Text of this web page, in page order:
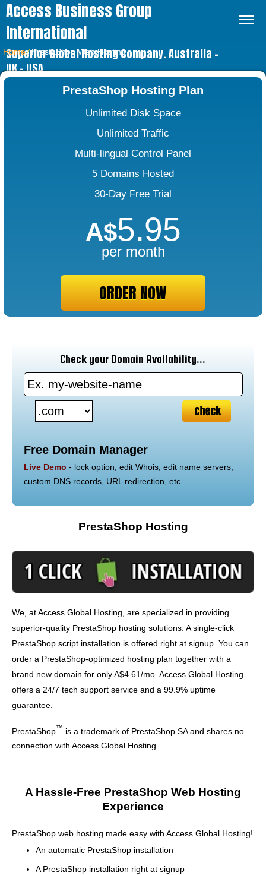
Access Business Group
International
Superior Global Hosting Company. Australia –
UK – USA
Home⁄PrestaShop Web Hosting
PrestaShop Hosting Plan
Unlimited Disk Space
Unlimited Traffic
Multi-lingual Control Panel
5 Domains Hosted
30-Day Free Trial
A$5.95
per month
ORDER NOW
Check your Domain Availability...
Free Domain Manager
Live Demo - lock option, edit Whois, edit name servers,
custom DNS records, URL redirection, etc.
PrestaShop Hosting
We, at Access Global Hosting, are specialized in providing
superior-quality PrestaShop hosting solutions. A single-click
PrestaShop script installation is offered right at signup. You can
order a PrestaShop-optimized hosting plan together with a
brand new domain for only A$4.61/mo. Access Global Hosting
offers a 24/7 tech support service and a 99.9% uptime
guarantee.
PrestaShop™ is a trademark of PrestaShop SA and shares no
connection with Access Global Hosting.
A Hassle-Free PrestaShop Web Hosting
Experience
PrestaShop web hosting made easy with Access Global Hosting!
An automatic PrestaShop installation
A PrestaShop installation right at signup